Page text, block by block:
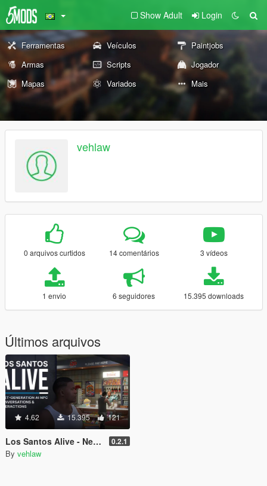
Show Adult Login
Ferramentas Veículos
Paintjobs
Armas
Scripts
Jogador
Mapas
Variados Mais
vehlaw
0 arquivos curtidos 14 comentários 3 vídeos
1 envio 6 seguidores 15.395 downloads
Últimos arquivos
4.62 15.395 121
Los Santos Alive - Next Generation AI NPCs 0.2.1
By vehlaw